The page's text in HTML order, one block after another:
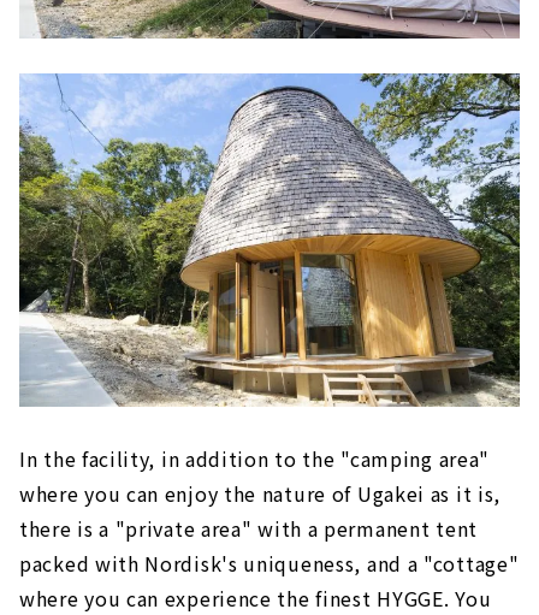
In the facility, in addition to the "camping area"
where you can enjoy the nature of Ugakei as it is,
there is a "private area" with a permanent tent
packed with Nordisk's uniqueness, and a "cottage"
where you can experience the finest HYGGE. You